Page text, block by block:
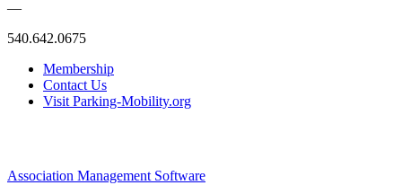
—
540.642.0675
Membership
Contact Us
Visit Parking-Mobility.org
Association Management Software